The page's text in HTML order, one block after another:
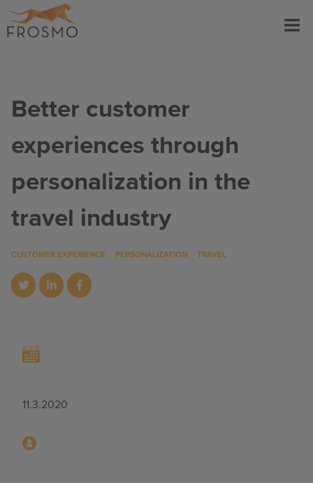
Skip
to
Menu
Better customer
experiences through
personalization in the
travel industry
CUSTOMER EXPERIENCE PERSONALIZATION TRAVEL
11.3.2020